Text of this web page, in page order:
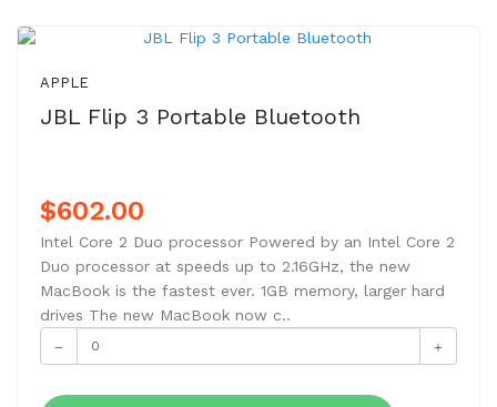
APPLE
JBL Flip 3 Portable Bluetooth
$602.00
Intel Core 2 Duo processor Powered by an Intel Core 2
Duo processor at speeds up to 2.16GHz, the new
MacBook is the fastest ever. 1GB memory, larger hard
drives The new MacBook now c..